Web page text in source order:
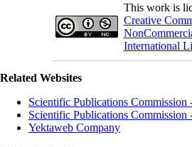
This work is
Creative
International
Related Websites
Scientific Publications
Scientific Publications Commission
Yektaweb Company